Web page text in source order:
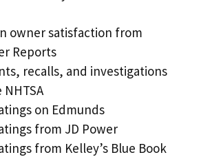
owner satisfaction from
Reports
recalls, and investigations
on Edmunds
from JD Power
from Kelley’s Blue Book